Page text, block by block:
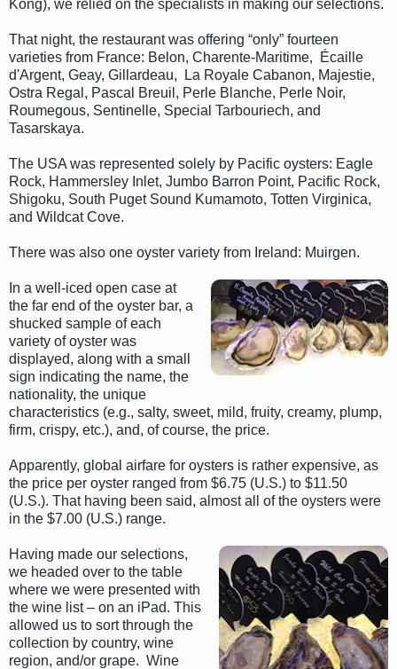
Kong), we relied on the specialists in making our selections.
That night, the restaurant was offering “only” fourteen
varieties from France: Belon, Charente-Maritime, Écaille
d'Argent, Geay, Gillardeau, La Royale Cabanon, Majestie,
Ostra Regal, Pascal Breuil, Perle Blanche, Perle Noir,
Roumegous, Sentinelle, Special Tarbouriech, and
Tasarskaya.
The USA was represented solely by Pacific oysters: Eagle
Rock, Hammersley Inlet, Jumbo Barron Point, Pacific Rock,
Shigoku, South Puget Sound Kumamoto, Totten Virginica,
and Wildcat Cove.
There was also one oyster variety from Ireland: Muirgen.
In a well-iced open case at
the far end of the oyster bar, a
shucked sample of each
variety of oyster was
displayed, along with a small
sign indicating the name, the
nationality, the unique
characteristics (e.g., salty, sweet, mild, fruity, creamy, plump,
firm, crispy, etc.), and, of course, the price.
Apparently, global airfare for oysters is rather expensive, as
the price per oyster ranged from $6.75 (U.S.) to $11.50
(U.S.). That having been said, almost all of the oysters were
in the $7.00 (U.S.) range.
Having made our selections,
we headed over to the table
where we were presented with
the wine list – on an iPad. This
allowed us to sort through the
collection by country, wine
region, and/or grape. Wine